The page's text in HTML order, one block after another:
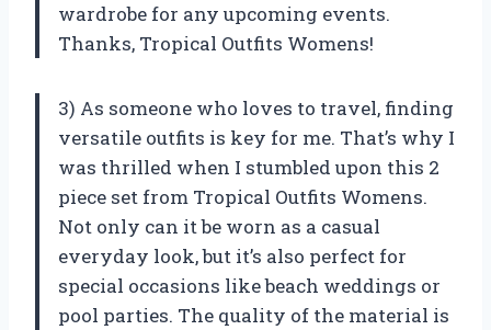
wardrobe for any upcoming events.
Thanks, Tropical Outfits Womens!
3) As someone who loves to travel, finding
versatile outfits is key for me. That’s why I
was thrilled when I stumbled upon this 2
piece set from Tropical Outfits Womens.
Not only can it be worn as a casual
everyday look, but it’s also perfect for
special occasions like beach weddings or
pool parties. The quality of the material is